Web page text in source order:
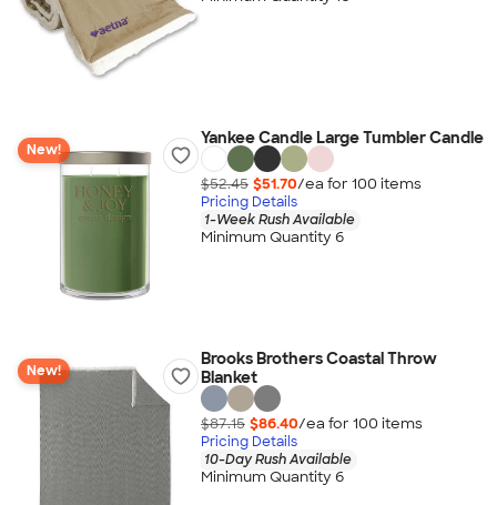
New!
Yankee Candle Large Tumbler Candle
$52.45 $51.70/ea for 100 items
Pricing Details
1-Week Rush Available
Minimum Quantity 6
New!
Brooks Brothers Coastal Throw
Blanket
$87.15 $86.40/ea for 100 items
Pricing Details
10-Day Rush Available
Minimum Quantity 6